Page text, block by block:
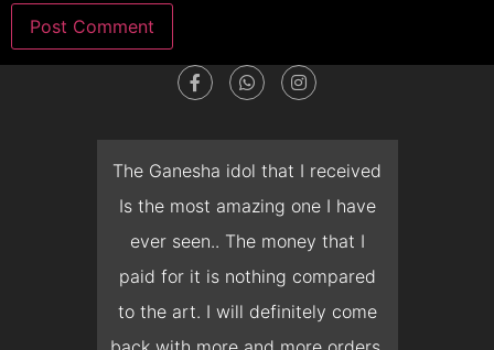
The Ganesha idol that I received
Is the most amazing one I have
ever seen.. The money that I
paid for it is nothing compared
to the art. I will definitely come